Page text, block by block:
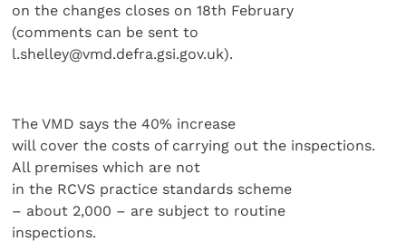
on the changes closes on 18th February
(comments can be sent to
l.shelley@vmd.defra.gsi.gov.uk).
The VMD says the 40% increase
will cover the costs of carrying out the inspections.
All premises which are not
in the RCVS practice standards scheme
– about 2,000 – are subject to routine
inspections.